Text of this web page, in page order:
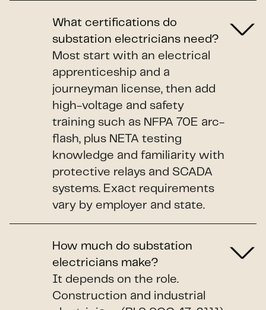
What certifications do
substation electricians need?
Most start with an electrical
apprenticeship and a
journeyman license, then add
high-voltage and safety
training such as NFPA 70E arc-
flash, plus NETA testing
knowledge and familiarity with
protective relays and SCADA
systems. Exact requirements
vary by employer and state.
How much do substation
electricians make?
It depends on the role.
Construction and industrial